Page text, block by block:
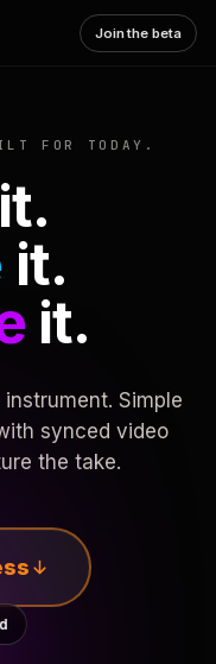
Join the beta
FOR TODAY.
it.
it.
it.
Simple
synced video
the take.